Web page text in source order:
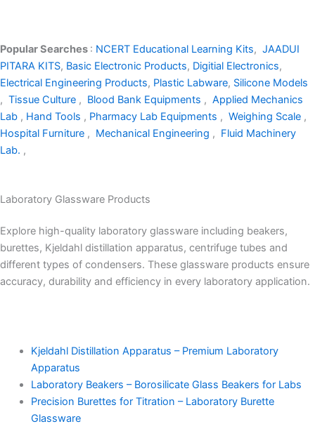
Popular Searches : NCERT Educational Learning Kits, JAADUI
PITARA KITS, Basic Electronic Products, Digitial Electronics,
Electrical Engineering Products, Plastic Labware, Silicone Models
, Tissue Culture , Blood Bank Equipments , Applied Mechanics
Lab , Hand Tools , Pharmacy Lab Equipments , Weighing Scale ,
Hospital Furniture , Mechanical Engineering , Fluid Machinery
Lab. ,
Laboratory Glassware Products
Explore high-quality laboratory glassware including beakers,
burettes, Kjeldahl distillation apparatus, centrifuge tubes and
different types of condensers. These glassware products ensure
accuracy, durability and efficiency in every laboratory application.
Kjeldahl Distillation Apparatus – Premium Laboratory
Apparatus
Laboratory Beakers – Borosilicate Glass Beakers for Labs
Precision Burettes for Titration – Laboratory Burette
Glassware